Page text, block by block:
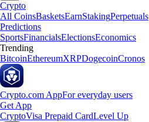
Crypto
All CoinsBasketsEarnStakingPerpetuals
Predictions
SportsFinancialsElectionsEconomics
Trending
BitcoinEthereumXRPDogecoinCronos
Crypto.com AppFor everyday users
Get App
CryptoVisa Prepaid CardLevel Up